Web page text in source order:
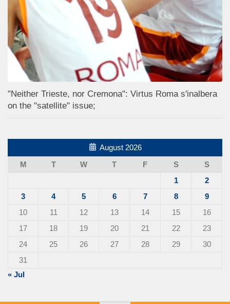
"Neither Trieste, nor Cremona": Virtus Roma s'inalbera
on the "satellite" issue;
August 2026
M
T W T F S
S
1
2
3
4 5 6 7 8
9
10
11 12 13 14 15
16
17
18 19 20 21 22
23
24
25 26 27 28 29
30
31
« Jul